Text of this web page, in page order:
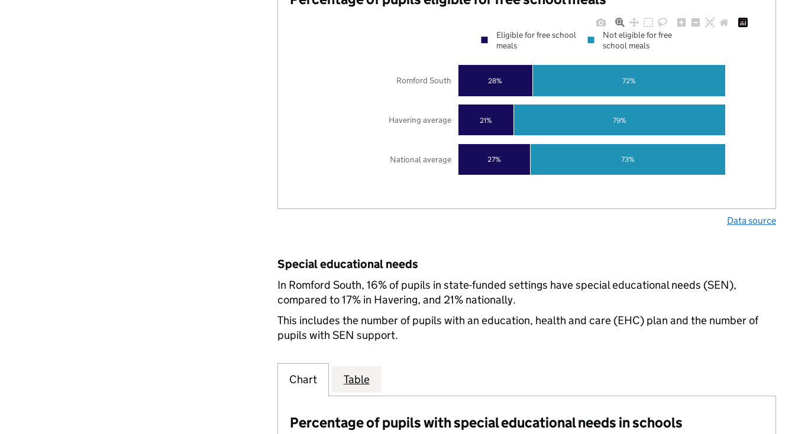
27%
21%
28%
73%
79%
72%
National average
Havering average
Romford South
Eligible for free school
meals
Not eligible for free
school meals
Data source
Special educational needs
In Romford South, 16% of pupils in state-funded settings have special educational needs (SEN),
compared to 17% in Havering, and 21% nationally.
This includes the number of pupils with an education, health and care (EHC) plan and the number of
pupils with SEN support.
Chart Table
Percentage of pupils with special educational needs in schools